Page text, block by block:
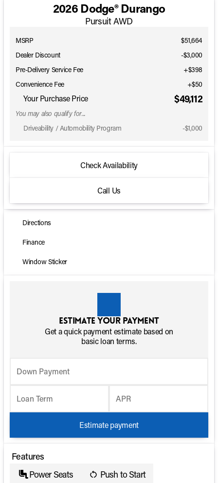
2026 Dodge® Durango
Pursuit AWD
MSRP
$51,664
Dealer Discount
-$3,000
Pre-Delivery Service Fee
+$398
Convenience Fee
+$50
Your Purchase Price $49,112
You may also qualify for...
Driveability / Automobility Program
-$1,000
Check Availability
Call Us
Directions
Finance
Window Sticker
Estimate your payment
Get a quick payment estimate based on
basic loan terms.
Down Payment
Loan Term APR
Estimate payment
Features
Power Seats
Push to Start